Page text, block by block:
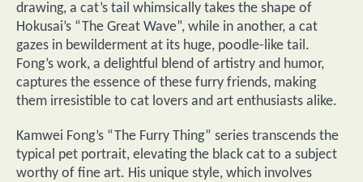
drawing, a cat’s tail whimsically takes the shape of
Hokusai’s “The Great Wave”, while in another, a cat
gazes in bewilderment at its huge, poodle-like tail.
Fong’s work, a delightful blend of artistry and humor,
captures the essence of these furry friends, making
them irresistible to cat lovers and art enthusiasts alike.
Kamwei Fong’s “The Furry Thing” series transcends the
typical pet portrait, elevating the black cat to a subject
worthy of fine art. His unique style, which involves